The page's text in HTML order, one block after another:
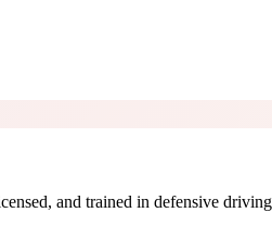
and trained in defensive